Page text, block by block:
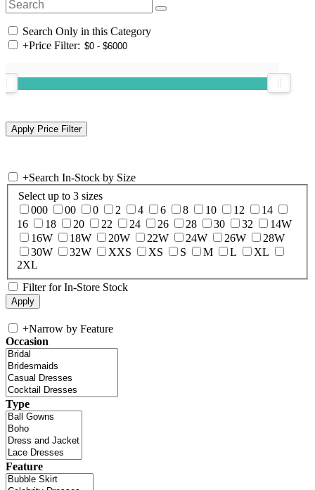
Search Only in this Category
+Price Filter:
+Search In-Stock by Size
Select up to 3 sizes
000
00 0 2 4 6 8 10 12
14
16
18 20 22 24 26 28 30 32
14W
16W
18W 20W 22W 24W 26W
28W
30W
32W XXS XS S M L
XL
2XL
Filter for In-Store Stock
+Narrow by Feature
Occasion
Type
Feature